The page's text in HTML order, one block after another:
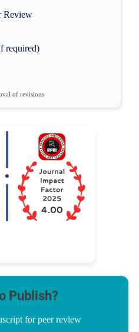
Review
required)
of revisions
Publish?
for peer review